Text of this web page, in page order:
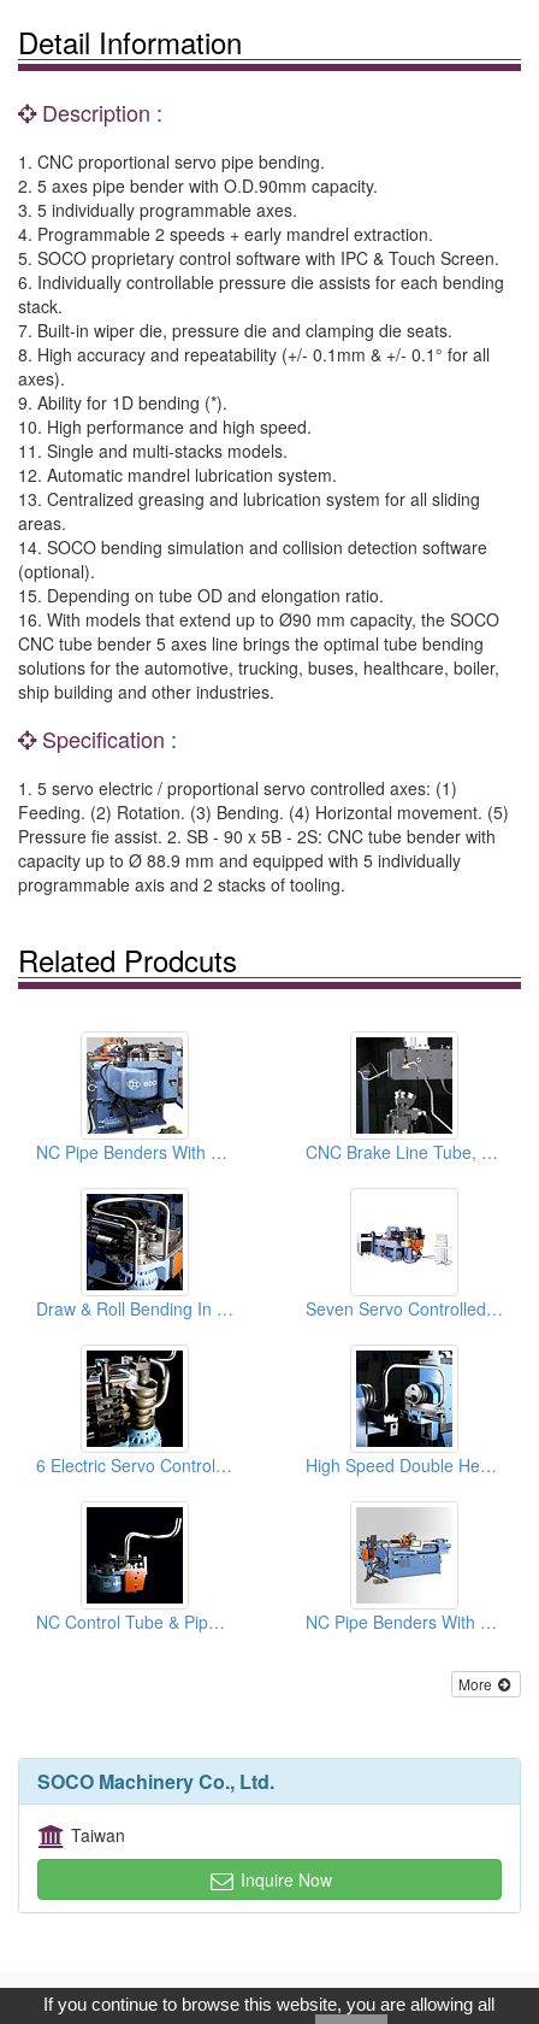
Detail Information
Description :
1. CNC proportional servo pipe bending.
2. 5 axes pipe bender with O.D.90mm capacity.
3. 5 individually programmable axes.
4. Programmable 2 speeds + early mandrel extraction.
5. SOCO proprietary control software with IPC & Touch Screen.
6. Individually controllable pressure die assists for each bending
stack.
7. Built-in wiper die, pressure die and clamping die seats.
8. High accuracy and repeatability (+/- 0.1mm & +/- 0.1° for all
axes).
9. Ability for 1D bending (*).
10. High performance and high speed.
11. Single and multi-stacks models.
12. Automatic mandrel lubrication system.
13. Centralized greasing and lubrication system for all sliding
areas.
14. SOCO bending simulation and collision detection software
(optional).
15. Depending on tube OD and elongation ratio.
16. With models that extend up to Ø90 mm capacity, the SOCO
CNC tube bender 5 axes line brings the optimal tube bending
solutions for the automotive, trucking, buses, healthcare, boiler,
ship building and other industries.
Specification :
1. 5 servo electric / proportional servo controlled axes: (1)
Feeding. (2) Rotation. (3) Bending. (4) Horizontal movement. (5)
Pressure fie assist. 2. SB - 90 x 5B - 2S: CNC tube bender with
capacity up to Ø 88.9 mm and equipped with 5 individually
programmable axis and 2 stacks of tooling.
Related Prodcuts
NC Pipe Benders With 8 Pre-set Rotation Control: Pipe Bender, Pipe Bending Machines CNC Brake Line Tube, Pipe Benders & Pipe Bending Machines
Draw & Roll Bending In One Tube Bender & Pipe Bending Machines Seven Servo Controlled Axes & 1D Booster Pipe Bender & Tube Bending Machines
6 Electric Servo Controlled Axes And Multi-Radius And Complex Tube Benders& Pipe Bending Machines High Speed Double Head Pipe And Tube Benders, Pipe Bending Machines
NC Control Tube & Pipe Benders With Hydraulic Rotary Bending Machines NC Pipe Benders With 8 Pre-set Rotation Control
More
SOCO Machinery Co., Ltd.
Taiwan
Inquire Now
Copyright © 2017, G.T. Internet Information Co.,Ltd. All Rights
If you continue to browse this website, you are allowing all